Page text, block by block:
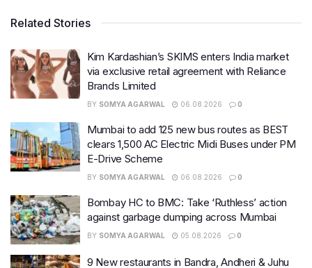
Related Stories
Kim Kardashian’s SKIMS enters India market
via exclusive retail agreement with Reliance
Brands Limited
BY SOMYA AGARWAL 06.08.2026 0
Mumbai to add 125 new bus routes as BEST
clears 1,500 AC Electric Midi Buses under PM
E-Drive Scheme
BY SOMYA AGARWAL 06.08.2026 0
Bombay HC to BMC: Take ‘Ruthless’ action
against garbage dumping across Mumbai
BY SOMYA AGARWAL 05.08.2026 0
9 New restaurants in Bandra, Andheri & Juhu